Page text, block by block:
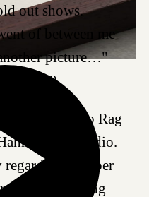
out shows.
of between me
picture…"
in 2019.
on Photo Rag
studio.
art paper
choice among